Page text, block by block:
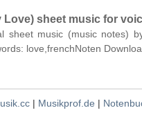
Love) sheet music for
sheet music (music notes)
love,frenchNoten
| Musikprof.de |